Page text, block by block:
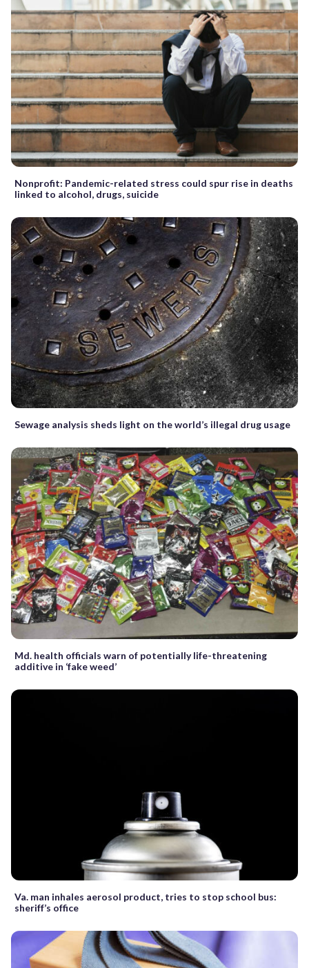
Nonprofit: Pandemic-related stress could spur rise in deaths
linked to alcohol, drugs, suicide
Sewage analysis sheds light on the world’s illegal drug usage
Md. health officials warn of potentially life-threatening
additive in ‘fake weed’
Va. man inhales aerosol product, tries to stop school bus:
sheriff’s office